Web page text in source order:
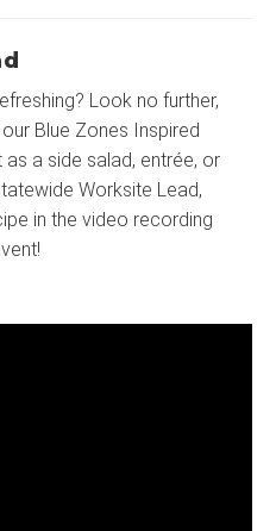
Look no further,
Blue Zones Inspired
a side salad, entrée, or
Worksite Lead,
in the video recording